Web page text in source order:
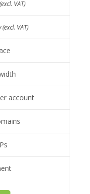
VAT)
VAT)
account